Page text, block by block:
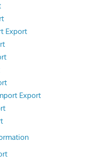
Export
Export